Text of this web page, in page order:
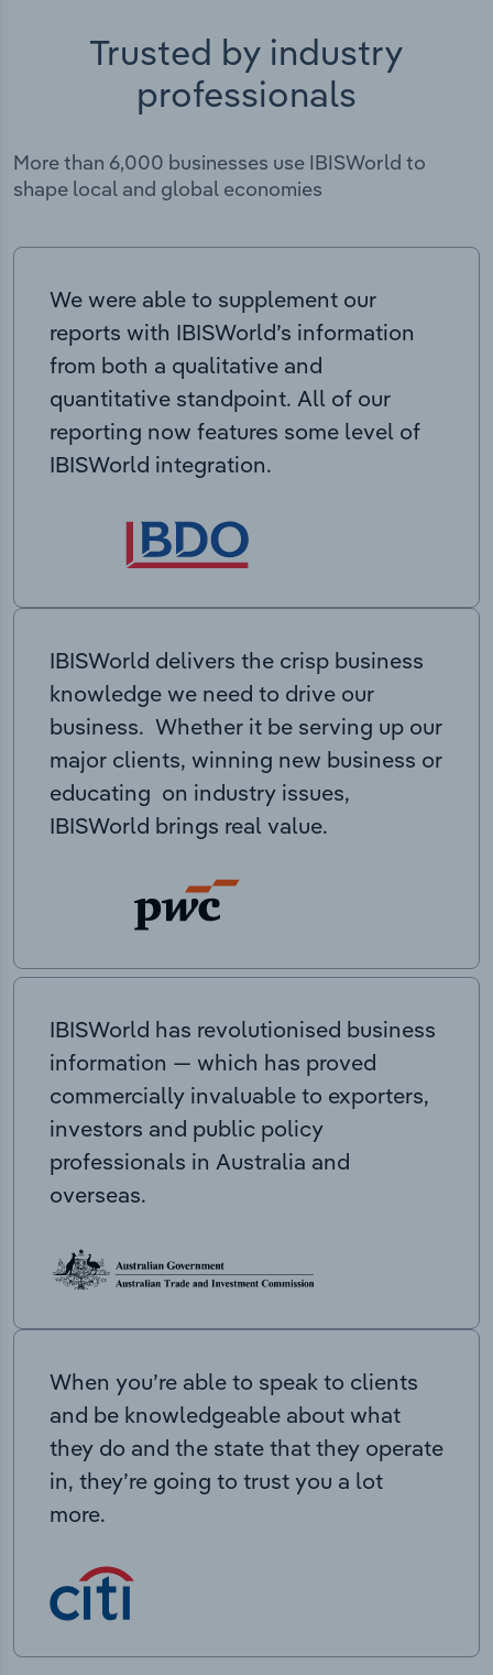
Trusted by industry
professionals
More than 6,000 businesses use IBISWorld to
shape local and global economies
We were able to supplement our
reports with IBISWorld’s information
from both a qualitative and
quantitative standpoint. All of our
reporting now features some level of
IBISWorld integration.
IBISWorld delivers the crisp business
knowledge we need to drive our
business. Whether it be serving up our
major clients, winning new business or
educating on industry issues,
IBISWorld brings real value.
IBISWorld has revolutionised business
information — which has proved
commercially invaluable to exporters,
investors and public policy
professionals in Australia and
overseas.
When you’re able to speak to clients
and be knowledgeable about what
they do and the state that they operate
in, they’re going to trust you a lot
more.